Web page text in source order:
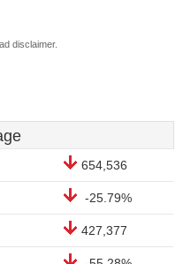
disclaimer.
654,536
-25.79%
427,377